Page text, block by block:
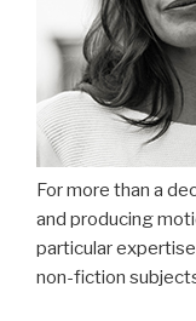
For more than a
and producing
particular
non-fiction